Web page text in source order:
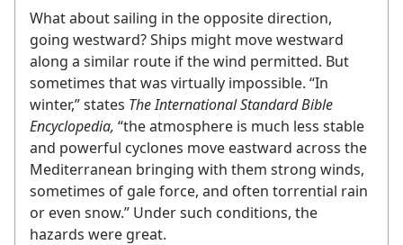
What about sailing in the opposite direction,
going westward? Ships might move westward
along a similar route if the wind permitted. But
sometimes that was virtually impossible. “In
winter,” states The International Standard Bible
Encyclopedia, “the atmosphere is much less stable
and powerful cyclones move eastward across the
Mediterranean bringing with them strong winds,
sometimes of gale force, and often torrential rain
or even snow.” Under such conditions, the
hazards were great.